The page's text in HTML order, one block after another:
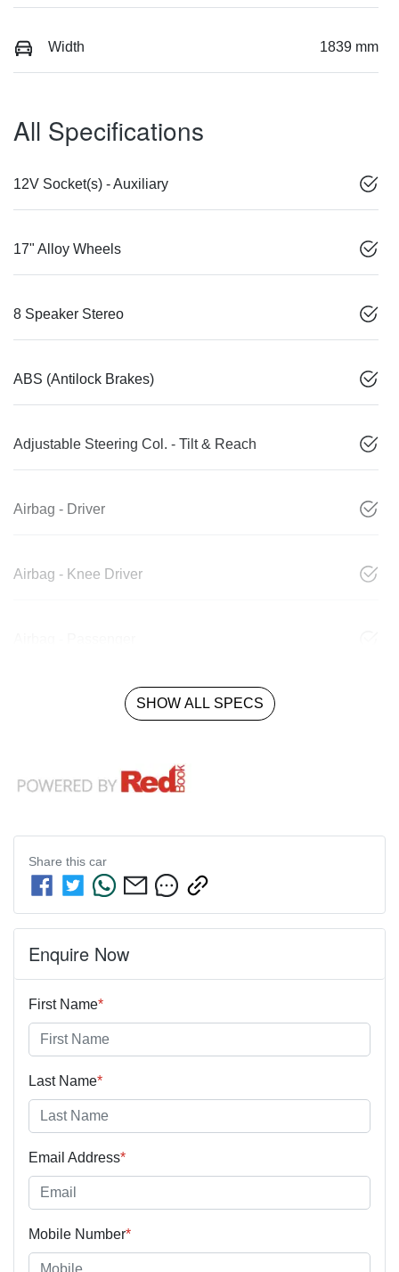
Width 1839 mm
All Specifications
12V Socket(s) - Auxiliary
17" Alloy Wheels
8 Speaker Stereo
ABS (Antilock Brakes)
Adjustable Steering Col. - Tilt & Reach
Airbag - Driver
Airbag - Knee Driver
SHOW ALL SPECS
Share this car
Enquire Now
First Name*
Last Name*
Email Address*
Mobile Number*